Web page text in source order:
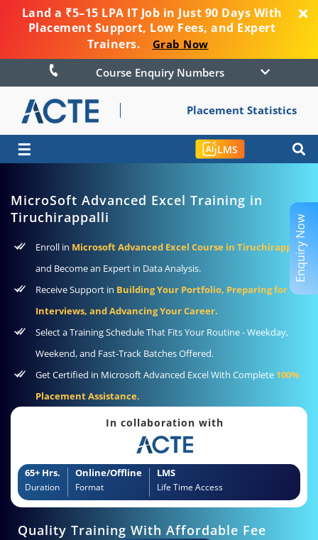
Land a ₹5–15 LPA IT Job in Just 90 Days With
Placement Support, Low Fees, and Expert
Trainers.
Grab Now
Course Enquiry Numbers
Placement Statistics
☰ LMS
MicroSoft Advanced Excel Training in
Tiruchirappalli
Enroll in Microsoft Advanced Excel Course in Tiruchirappalli
and Become an Expert in Data Analysis.
Receive Support in Building Your Portfolio, Preparing for
Interviews, and Advancing Your Career.
Select a Training Schedule That Fits Your Routine - Weekday,
Weekend, and Fast-Track Batches Offered.
Get Certified in Microsoft Advanced Excel With Complete 100%
Placement Assistance.
In collaboration with
65+ Hrs.
Duration
Online/Offline
Format
LMS
Life Time Access
Quality Training With Affordable Fee
Enquiry Now